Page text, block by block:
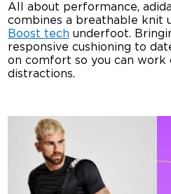
All about performance,
combines a breathable knit
Boost tech underfoot.
responsive cushioning to
on comfort so you can
distractions.